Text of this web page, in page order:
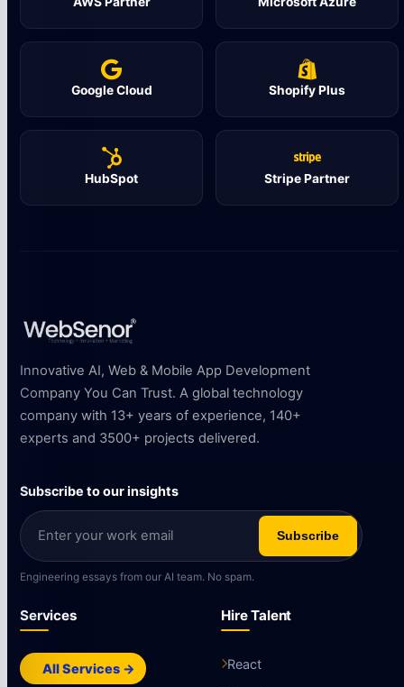
Google Cloud Shopify Plus
HubSpot Stripe Partner
Innovative AI, Web & Mobile App Development
Company You Can Trust. A global technology
company with 13+ years of experience, 140+
experts and 3500+ projects delivered.
Subscribe to our insights
Subscribe
Engineering essays from our AI team. No spam.
Services
All Services →
Hire Talent
React